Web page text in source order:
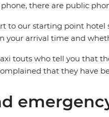
there are public
to our starting point hotel
your arrival time and
touts who tell you that
that they have